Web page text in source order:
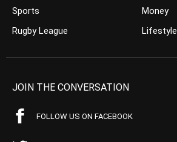
Sports
Rugby League
Money
Lifestyle
JOIN THE CONVERSATION
FOLLOW US ON FACEBOOK